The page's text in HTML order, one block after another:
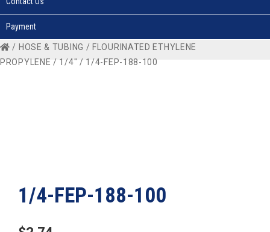
Payment
/ HOSE & TUBING /FLOURINATED ETHYLENE
PROPYLENE / 1/4" / 1/4-FEP-188-100
1/4-FEP-188-100